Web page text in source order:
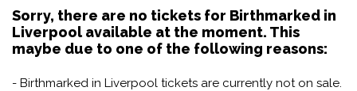
Sorry, there are no tickets for Birthmarked in
Liverpool available at the moment. This
maybe due to one of the following reasons:
- Birthmarked in Liverpool tickets are currently not on sale.